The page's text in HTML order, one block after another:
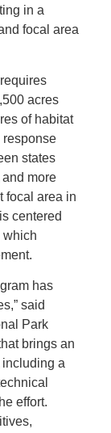
in a
focal area
acres
of habitat
response
states
more
focal area in
centered
which
has
said
Park
brings an
a
effort.